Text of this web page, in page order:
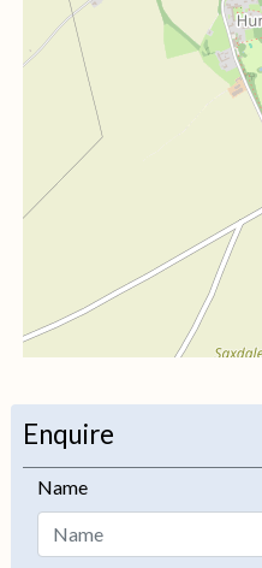
−
Enquire
Name